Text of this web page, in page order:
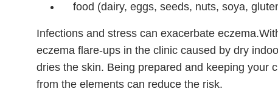
food (dairy, eggs, seeds, nuts, soya,
Infections and stress can exacerbate
eczema flare-ups in the clinic caused by dry
dries the skin. Being prepared and keeping your
from the elements can reduce the risk.